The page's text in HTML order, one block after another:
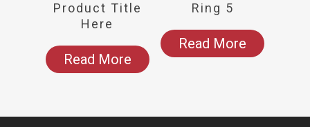
Product Title
Here
Read More
Ring 5
Read More